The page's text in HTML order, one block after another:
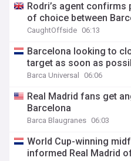
Rodri’s agent
of choice between
CaughtOffside 06:13
Barcelona looking to
target as soon as
Barca Universal 06:06
Real Madrid fans get
Barcelona
Barca Blaugranes 06:03
World Cup-winning
informed Real Madrid